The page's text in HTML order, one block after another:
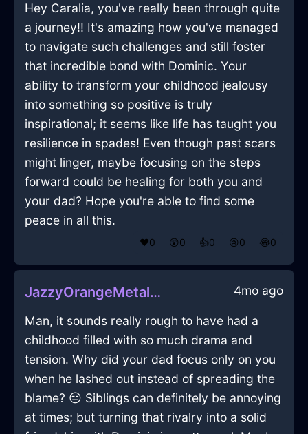
Hey Caralia, you've really been through quite
a journey!! It's amazing how you've managed
to navigate such challenges and still foster
that incredible bond with Dominic. Your
ability to transform your childhood jealousy
into something so positive is truly
inspirational; it seems like life has taught you
resilience in spades! Even though past scars
might linger, maybe focusing on the steps
forward could be healing for both you and
your dad? Hope you're able to find some
peace in all this.
❤️0 😲0 👍0 😢0 😂0
JazzyOrangeMetalLampInHongKongWithLove 4mo ago
Man, it sounds really rough to have had a
childhood filled with so much drama and
tension. Why did your dad focus only on you
when he lashed out instead of spreading the
blame? 😑 Siblings can definitely be annoying
at times; but turning that rivalry into a solid